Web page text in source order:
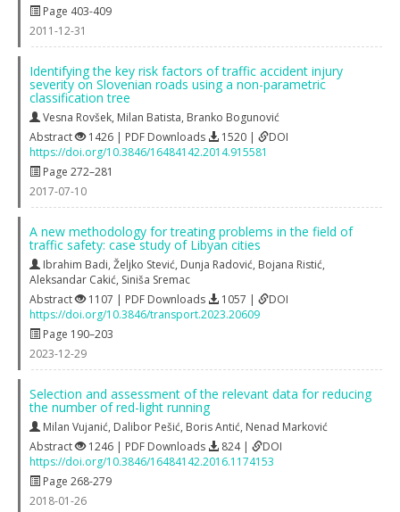
Page 403-409
2011-12-31
Identifying the key risk factors of traffic accident injury
severity on Slovenian roads using a non-parametric
classification tree
Vesna Rovšek, Milan Batista, Branko Bogunović
Abstract
1426 | PDF Downloads 1520 |
DOI
https://doi.org/10.3846/16484142.2014.915581
Page 272–281
2017-07-10
A new methodology for treating problems in the field of
traffic safety: case study of Libyan cities
Ibrahim Badi, Željko Stević, Dunja Radović, Bojana Ristić,
Aleksandar Cakić, Siniša Sremac
Abstract
1107 | PDF Downloads 1057 |
DOI
https://doi.org/10.3846/transport.2023.20609
Page 190–203
2023-12-29
Selection and assessment of the relevant data for reducing
the number of red-light running
Milan Vujanić, Dalibor Pešić, Boris Antić, Nenad Marković
Abstract
1246 | PDF Downloads 824 |
DOI
https://doi.org/10.3846/16484142.2016.1174153
Page 268-279
2018-01-26